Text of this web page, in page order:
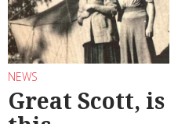
NEWS
Great Scott, is